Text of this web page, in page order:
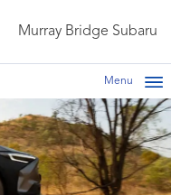
Murray Bridge Subaru
Menu